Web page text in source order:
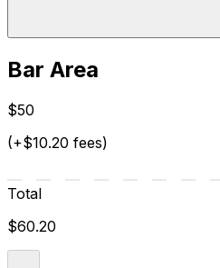
Bar Area
$50
(+$10.20 fees)
Total
$60.20